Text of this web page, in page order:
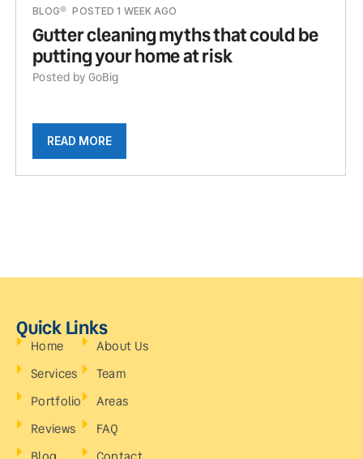
BLOG POSTED 1 WEEK AGO
Gutter cleaning myths that could be
putting your home at risk
Posted by GoBig
READ MORE
Quick Links
Home
Services
Portfolio
Reviews
About Us
Team
Areas
FAQ